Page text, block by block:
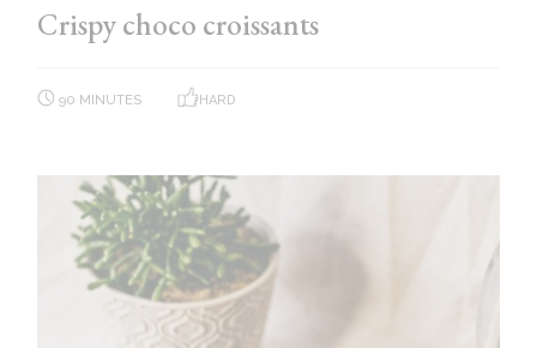
Crispy choco croissants
90 MINUTES HARD